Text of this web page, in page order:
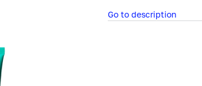
Go to description